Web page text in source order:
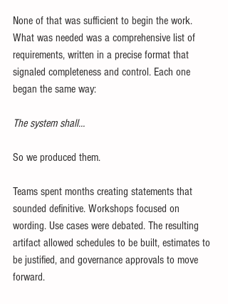
None of that was sufficient to begin the work.
What was needed was a comprehensive list of
requirements, written in a precise format that
signaled completeness and control. Each one
began the same way:
The system shall…
So we produced them.
Teams spent months creating statements that
sounded definitive. Workshops focused on
wording. Use cases were debated. The resulting
artifact allowed schedules to be built, estimates to
be justified, and governance approvals to move
forward.